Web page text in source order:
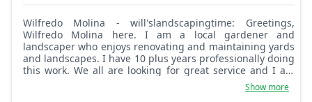
Wilfredo Molina - will'slandscapingtime: Greetings,
Wilfredo Molina here. I am a local gardener and
landscaper who enjoys renovating and maintaining yards
and landscapes. I have 10 plus years professionally doing
this work. We all are looking for great service and I am
here to offer my services. Thank you in advance for
inquiring about our landscaping business. I look forward
Show more